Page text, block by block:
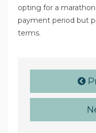
opting for a
payment period but
terms.